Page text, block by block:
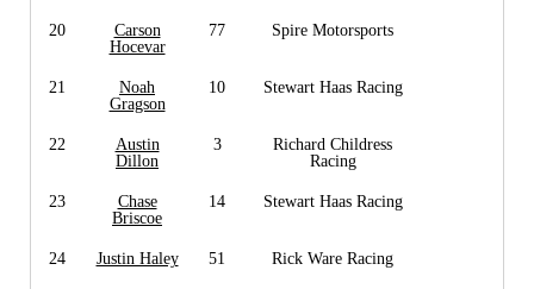
20
Carson
Hocevar
77 Spire Motorsports
21
Noah
Gragson
10 Stewart Haas Racing
22
Austin
Dillon
3
Richard Childress
Racing
23
Chase
Briscoe
14 Stewart Haas Racing
24 Justin Haley 51 Rick Ware Racing